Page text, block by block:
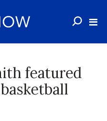
featured
basketball